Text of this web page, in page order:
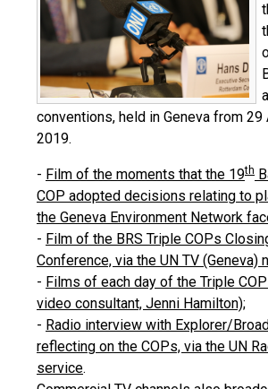
conventions, held in Geneva from
2019.
- Film of the moments that the 19th
COP adopted decisions relating to
the Geneva Environment Network
- Film of the BRS Triple COPs
Conference, via the UN TV (Geneva)
- Films of each day of the Triple
video consultant, Jenni Hamilton);
- Radio interview with Explorer/
reflecting on the COPs, via the UN
service.